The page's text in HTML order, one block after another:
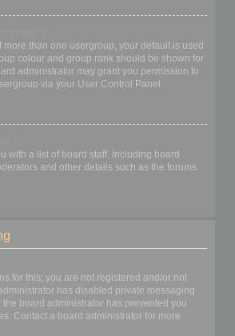
more than one usergroup, your default is used
colour and group rank should be shown for
administrator may grant you permission to
via your User Control Panel.
with a list of board staff, including board
and other details such as the forums
for this; you are not registered and/or not
has disabled private messaging
board administrator has prevented you
Contact a board administrator for more